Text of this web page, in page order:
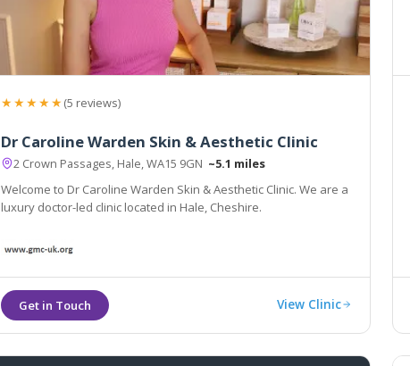
★★★★★(5 reviews)
Dr Caroline Warden Skin & Aesthetic Clinic
2 Crown Passages, Hale, WA15 9GN ~5.1 miles
Welcome to Dr Caroline Warden Skin & Aesthetic Clinic. We are a
luxury doctor-led clinic located in Hale, Cheshire.
View Clinic